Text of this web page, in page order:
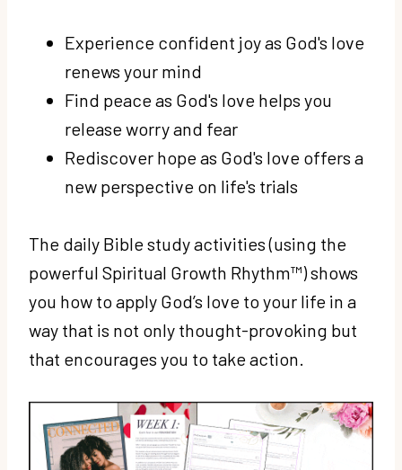
Experience confident joy as God's love
renews your mind
Find peace as God's love helps you
release worry and fear
Rediscover hope as God's love offers a
new perspective on life's trials
The daily Bible study activities (using the
powerful Spiritual Growth Rhythm™) shows
you how to apply God’s love to your life in a
way that is not only thought-provoking but
that encourages you to take action.